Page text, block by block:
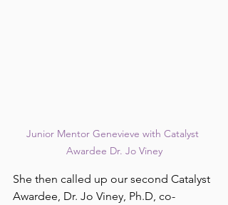
Junior Mentor Genevieve with Catalyst
Awardee Dr. Jo Viney
She then called up our second Catalyst
Awardee, Dr. Jo Viney, Ph.D, co-